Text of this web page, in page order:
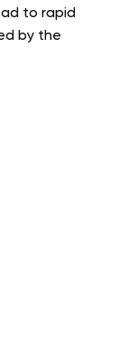
to rapid
by the